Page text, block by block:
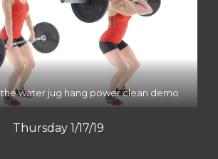
the water jug hang power clean demo
Thursday 1/17/19